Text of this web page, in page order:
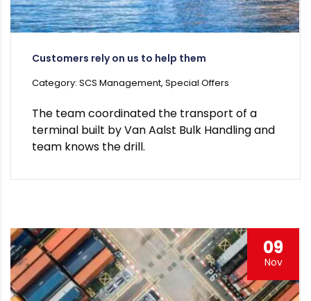
Customers rely on us to help them
Category: SCS Management, Special Offers
The team coordinated the transport of a
terminal built by Van Aalst Bulk Handling and
team knows the drill.
09
Nov